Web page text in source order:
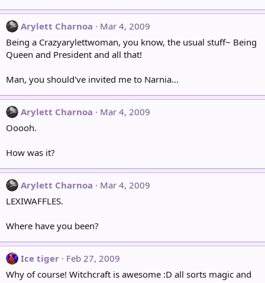
Arylett Charnoa
Mar 4, 2009
Being a Crazyarylettwoman, you know, the usual stuff~ Being
Queen and President and all that!
Man, you should've invited me to Narnia...
Arylett Charnoa
Mar 4, 2009
Ooooh.
How was it?
Arylett Charnoa
Mar 4, 2009
LEXIWAFFLES.
Where have you been?
Ice tiger
Feb 27, 2009
Why of course! Witchcraft is awesome :D all sorts magic and